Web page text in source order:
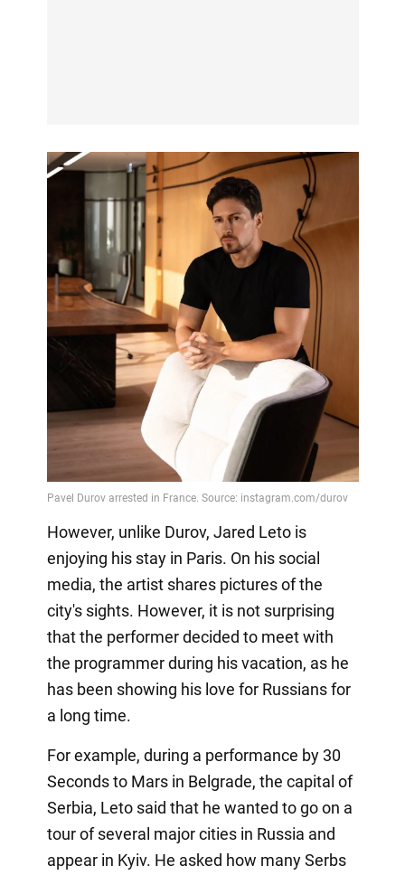
However, unlike Durov, Jared Leto is
enjoying his stay in Paris. On his social
media, the artist shares pictures of the
city's sights. However, it is not surprising
that the performer decided to meet with
the programmer during his vacation, as he
has been showing his love for Russians for
a long time.
For example, during a performance by 30
Seconds to Mars in Belgrade, the capital of
Serbia, Leto said that he wanted to go on a
tour of several major cities in Russia and
appear in Kyiv. He asked how many Serbs